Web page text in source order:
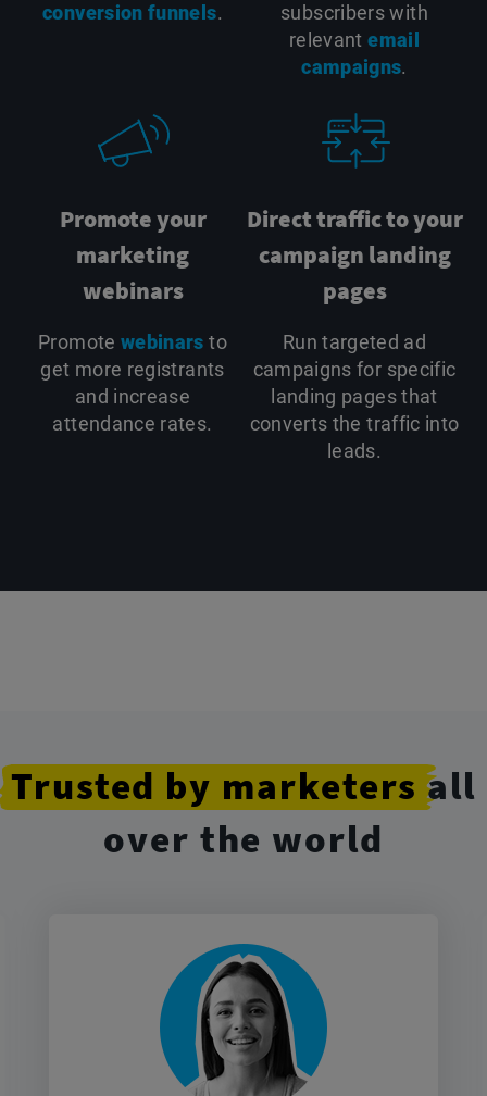
conversion funnels.
subscribers with
relevantemail
campaigns.
Promote your
marketing
webinars
Promote webinars to
get more registrants
and increase
attendance rates.
Direct traffic to your
campaign landing
pages
Run targeted ad
campaigns for specific
landing pages that
converts the traffic into
leads.
Trusted by marketers all
over the world